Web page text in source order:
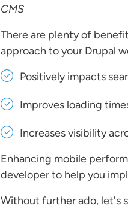
CMS
There are plenty of
approach to your Drupal
Positively impacts
Improves loading
Increases visibility
Enhancing mobile
developer to help you
Without further ado, let's